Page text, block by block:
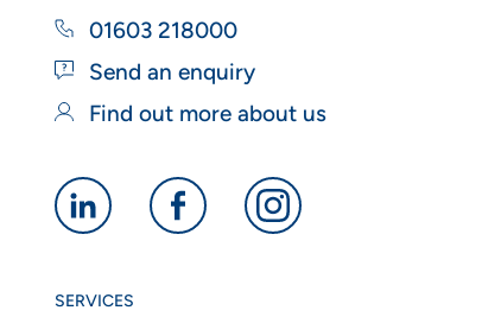
01603 218000
Send an enquiry
Find out more about us
Alan
linkedin
Alan
Alan
SERVICES